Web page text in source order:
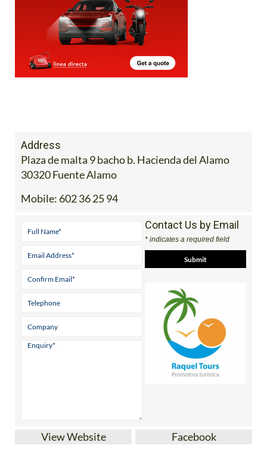
Address
Plaza de malta 9 bacho b. Hacienda del Alamo
30320 Fuente Alamo
Mobile: 602 36 25 94
Contact Us by Email
* indicates a required field
View Website Facebook